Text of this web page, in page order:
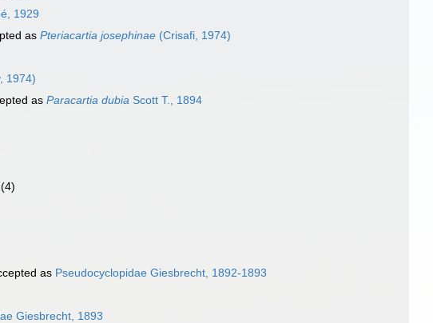
1929
as Pteriacartia josephinae (Crisafi, 1974)
1974)
as Paracartia dubia Scott T., 1894
(4)
as Pseudocyclopidae Giesbrecht, 1892-1893
Giesbrecht, 1893